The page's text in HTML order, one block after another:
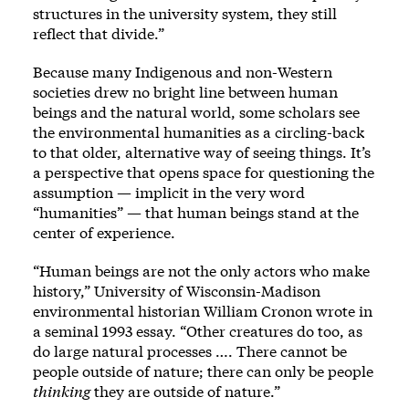
structures in the university system, they still
reflect that divide.”
Because many Indigenous and non-Western
societies drew no bright line between human
beings and the natural world, some scholars see
the environmental humanities as a circling-back
to that older, alternative way of seeing things. It’s
a perspective that opens space for questioning the
assumption — implicit in the very word
“humanities” — that human beings stand at the
center of experience.
“Human beings are not the only actors who make
history,” University of Wisconsin-Madison
environmental historian William Cronon wrote in
a seminal 1993 essay. “Other creatures do too, as
do large natural processes …. There cannot be
people outside of nature; there can only be people
thinkingthey are outside of nature.”